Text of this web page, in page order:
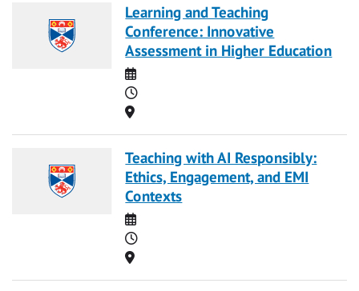
Learning and Teaching
Conference: Innovative
Assessment in Higher Education
Date
Time
Location
Teaching with AI Responsibly:
Ethics, Engagement, and EMI
Contexts
Date
Time
Location